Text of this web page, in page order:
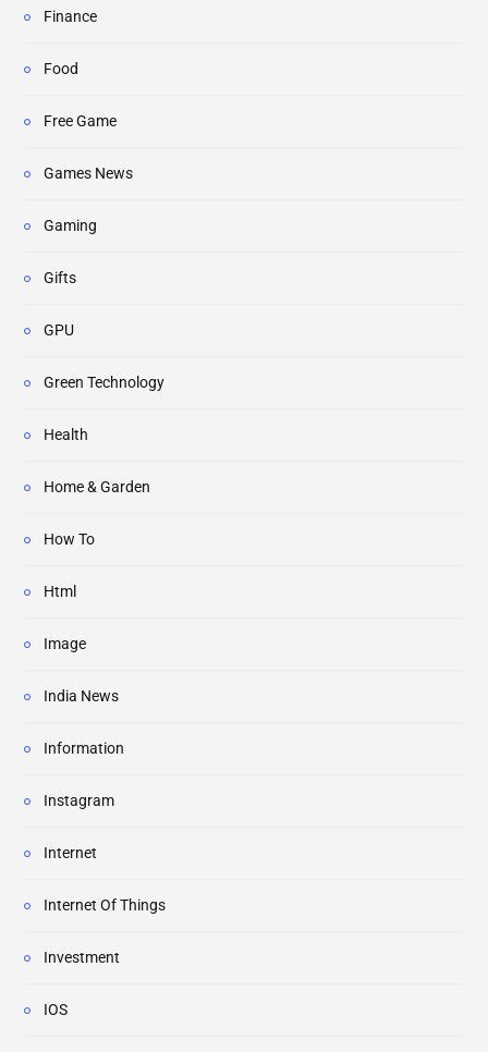
Finance
Food
Free Game
Games News
Gaming
Gifts
GPU
Green Technology
Health
Home & Garden
How To
Html
Image
India News
Information
Instagram
Internet
Internet Of Things
Investment
IOS